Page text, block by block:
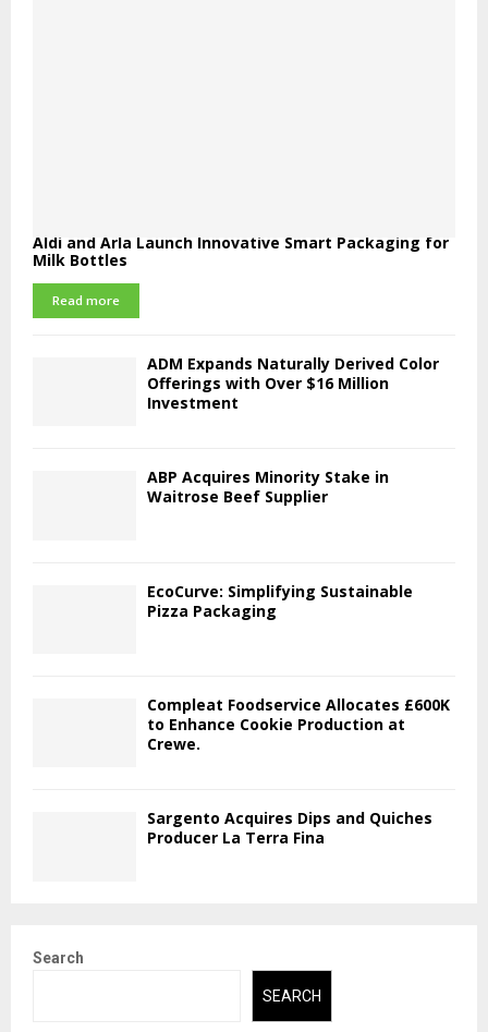
Aldi and Arla Launch Innovative Smart Packaging for
Milk Bottles
Read more
ADM Expands Naturally Derived Color
Offerings with Over $16 Million
Investment
ABP Acquires Minority Stake in
Waitrose Beef Supplier
EcoCurve: Simplifying Sustainable
Pizza Packaging
Compleat Foodservice Allocates £600K
to Enhance Cookie Production at
Crewe.
Sargento Acquires Dips and Quiches
Producer La Terra Fina
Search
SEARCH